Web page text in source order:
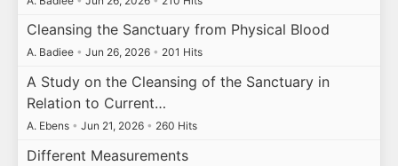
Cleansing the Sanctuary from Physical Blood
A. Badiee • Jun 26, 2026 • 201 Hits
A Study on the Cleansing of the Sanctuary in
Relation to Current…
A. Ebens • Jun 21, 2026 • 260 Hits
Different Measurements